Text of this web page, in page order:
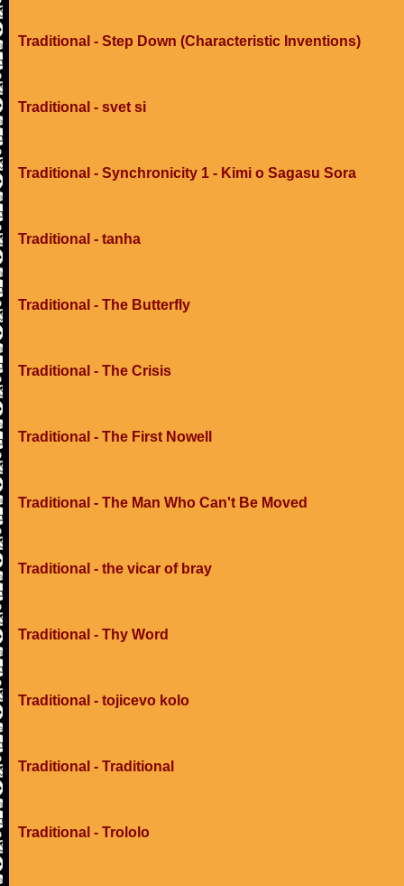
Traditional - Step Down (Characteristic Inventions)
Traditional - svet si
Traditional - Synchronicity 1 - Kimi o Sagasu Sora
Traditional - tanha
Traditional - The Butterfly
Traditional - The Crisis
Traditional - The First Nowell
Traditional - The Man Who Can't Be Moved
Traditional - the vicar of bray
Traditional - Thy Word
Traditional - tojicevo kolo
Traditional - Traditional
Traditional - Trololo